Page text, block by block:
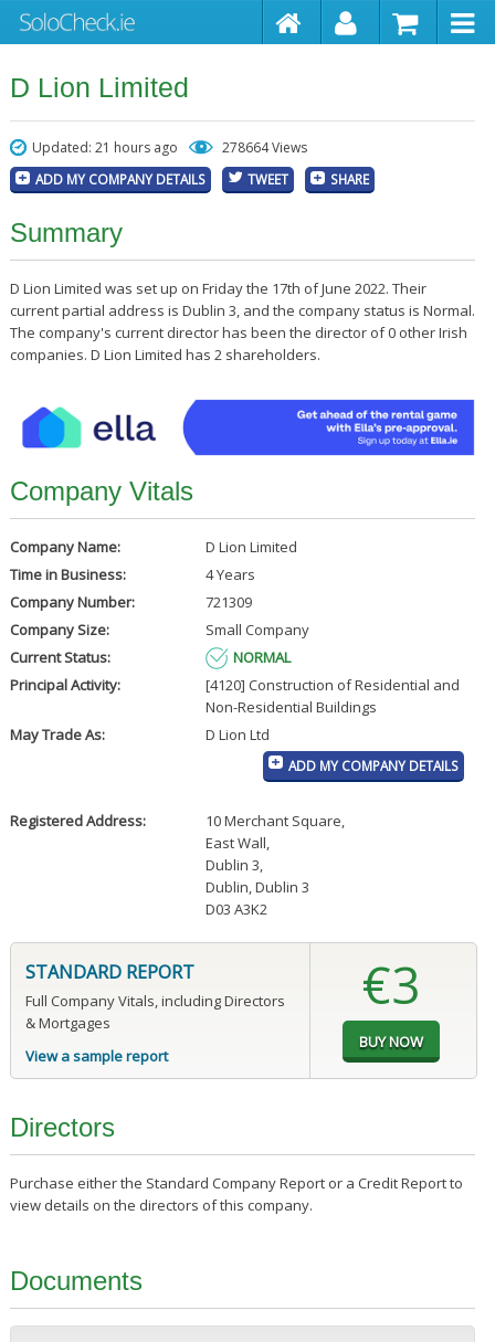
D Lion Limited
Updated: 21 hours ago 278664 Views
ADD MY COMPANY DETAILS TWEET SHARE
Summary
D Lion Limited was set up on Friday the 17th of June 2022. Their
current partial address is Dublin 3, and the company status is Normal.
The company's current director has been the director of 0 other Irish
companies. D Lion Limited has 2 shareholders.
Company Vitals
Company Name:
D Lion Limited
Time in Business:
4 Years
Company Number:
721309
Company Size:
Small Company
Current Status:
NORMAL
Principal Activity:
[4120] Construction of Residential and
Non-Residential Buildings
May Trade As:
D Lion Ltd
ADD MY COMPANY DETAILS
Registered Address: 10 Merchant Square,
East Wall,
Dublin 3,
Dublin, Dublin 3
D03 A3K2
STANDARD REPORT
Full Company Vitals, including Directors
& Mortgages
View a sample report
€3
Directors
Purchase either the Standard Company Report or a Credit Report to
view details on the directors of this company.
Documents